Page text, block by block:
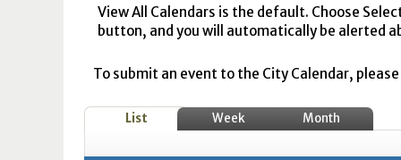
View All Calendars is the default. Choose
button, and you will automatically be alerted
To submit an event to the City Calendar,
List Week Month